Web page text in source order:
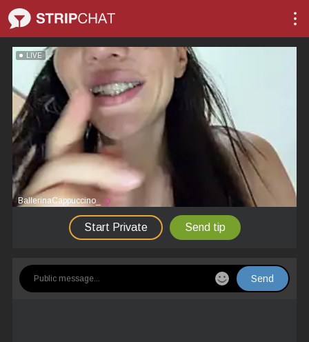
LIVE
BallerinaCappuccino_
Start Private Send tip
Send